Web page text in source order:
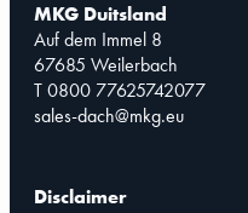
MKG Duitsland
Auf dem Immel 8
67685 Weilerbach
T 0800 77625742077
sales-dach@mkg.eu
Disclaimer